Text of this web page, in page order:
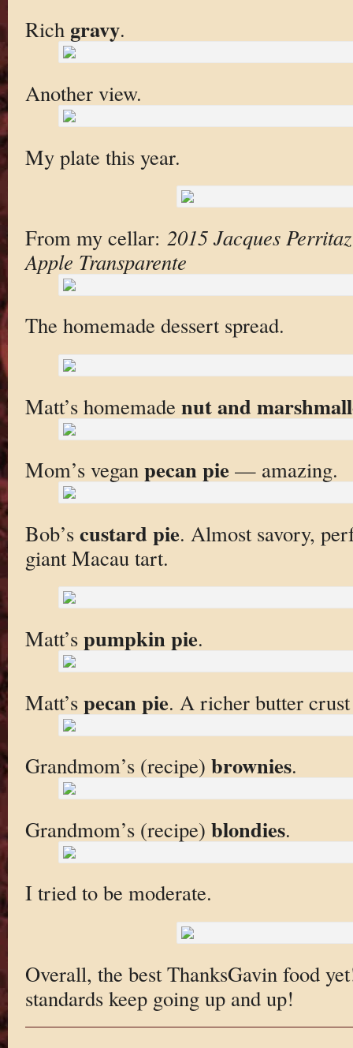
Rich gravy.
Another view.
My plate this year.
From my cellar: 2015 Jacques
Apple Transparente
The homemade dessert spread.
Matt’s homemade nut and
Mom’s vegan pecan pie— amazing.
Bob’s custard pie. Almost savory,
giant Macau tart.
Matt’s pumpkin pie.
Matt’s pecan pie. A richer butter
Grandmom’s (recipe) brownies.
Grandmom’s (recipe) blondies.
I tried to be moderate.
Overall, the best ThanksGavin food
standards keep going up and up!